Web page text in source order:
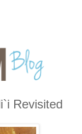
Revisited